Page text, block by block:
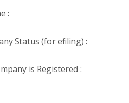
:
Status (for efiling) :
is Registered :